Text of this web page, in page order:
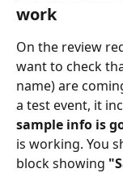
work
On the review
want to check
name) are
a test event, it
sample info is
is working. You
block showing